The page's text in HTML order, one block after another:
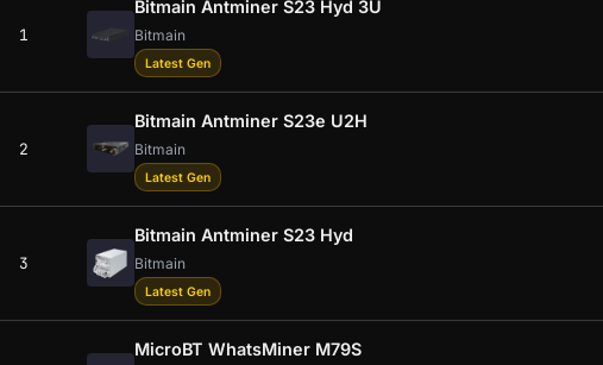
1
Bitmain Antminer S23 Hyd 3U
Bitmain
Latest Gen
2
Bitmain Antminer S23e U2H
Bitmain
Latest Gen
3
Bitmain Antminer S23 Hyd
Bitmain
Latest Gen
MicroBT WhatsMiner M79S